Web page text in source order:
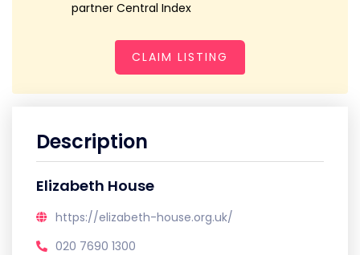
partner Central Index
CLAIM LISTING
Description
Elizabeth House
https://elizabeth-house.org.uk/
020 7690 1300